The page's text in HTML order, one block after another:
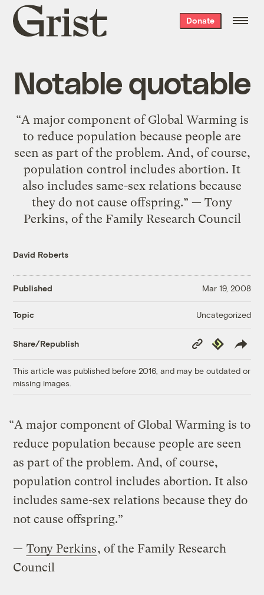
Grist
home
Donate
Notable quotable
“A major component of Global Warming is
to reduce population because people are
seen as part of the problem. And, of course,
population control includes abortion. It
also includes same-sex relations because
they do not cause offspring.” — Tony
Perkins, of the Family Research Council
David Roberts
Published Mar 19, 2008
Topic Uncategorized
Share/Republish
Copy
Link
Republish
This article was published before 2016, and may be outdated or
missing images.
“A major component of Global Warming is to
reduce population because people are seen
as part of the problem. And, of course,
population control includes abortion. It also
includes same-sex relations because they do
not cause offspring.”
— Tony Perkins, of the Family Research
Council